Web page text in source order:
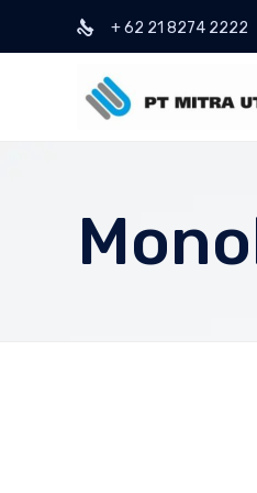
+ 62 21 8274 2222